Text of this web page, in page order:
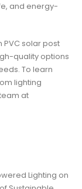
and energy-
PVC solar post
quality options
To learn
lighting
at
Lighting on